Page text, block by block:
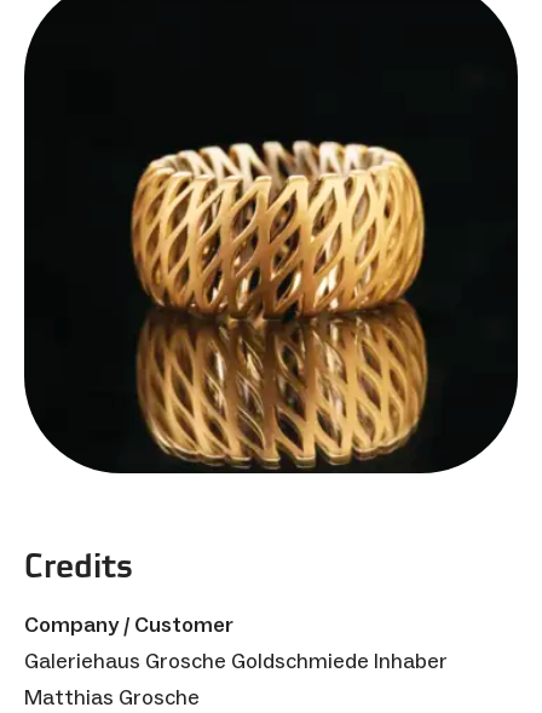
Credits
Company / Customer
Galeriehaus Grosche Goldschmiede Inhaber
Matthias Grosche